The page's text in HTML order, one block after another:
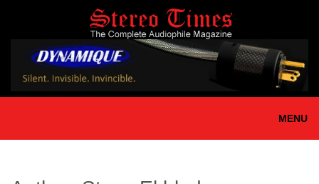
content
MENU